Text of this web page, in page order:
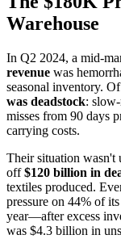
Warehouse
In Q2 2024, a mid-
revenue was
seasonal inventory.
was deadstock:
misses from 90 days
carrying costs.
Their situation wasn't
off$120 billion in
textiles produced.
pressure on 44% of
year—after excess
was $4.3 billion in